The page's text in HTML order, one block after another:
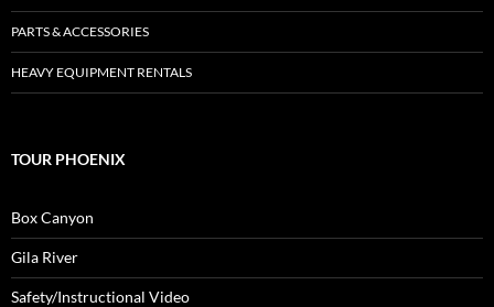
PARTS & ACCESSORIES
HEAVY EQUIPMENT RENTALS
TOUR PHOENIX
Box Canyon
Gila River
Safety/Instructional Video